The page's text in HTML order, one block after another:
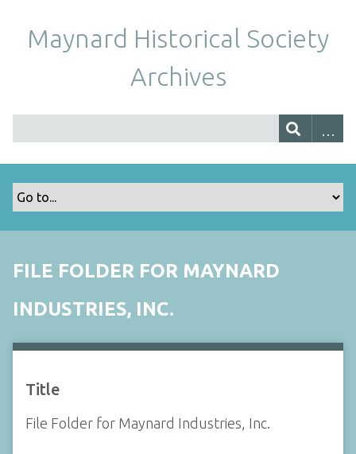
Maynard Historical Society
Archives
FILE FOLDER FOR MAYNARD
INDUSTRIES, INC.
Title
File Folder for Maynard Industries, Inc.